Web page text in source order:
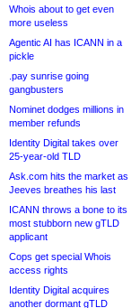
Whois about to get even
more useless
Agentic AI has ICANN in a
pickle
.pay sunrise going
gangbusters
Nominet dodges millions in
member refunds
Identity Digital takes over
25-year-old TLD
Ask.com hits the market as
Jeeves breathes his last
ICANN throws a bone to its
most stubborn new gTLD
applicant
Cops get special Whois
access rights
Identity Digital acquires
another dormant gTLD